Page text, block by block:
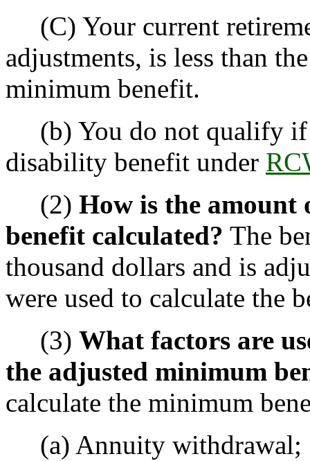
(C) Your current
adjustments, is less than
minimum benefit.
(b) You do not qualify if
disability benefit under
(2) How is the amount
benefit calculated? The
thousand dollars and is
were used to calculate the
(3) What factors are
the adjusted minimum
calculate the minimum
(a) Annuity withdrawal;